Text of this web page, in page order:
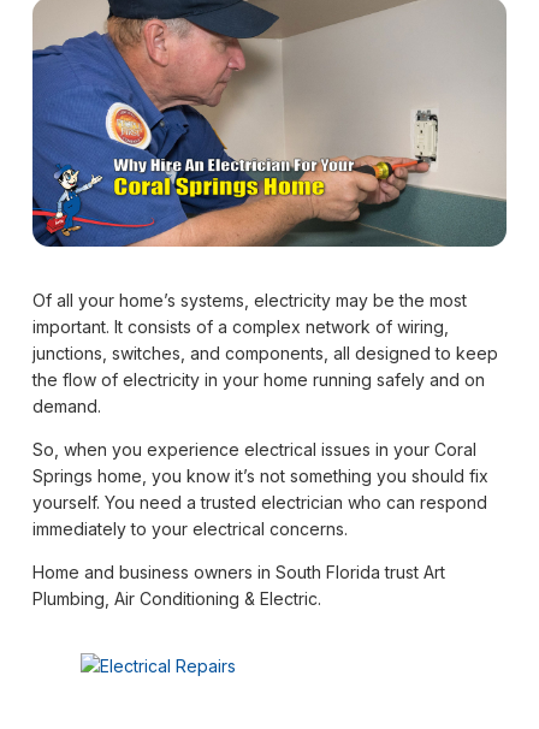
Of all your home’s systems, electricity may be the most
important. It consists of a complex network of wiring,
junctions, switches, and components, all designed to keep
the flow of electricity in your home running safely and on
demand.
So, when you experience electrical issues in your Coral
Springs home, you know it’s not something you should fix
yourself. You need a trusted electrician who can respond
immediately to your electrical concerns.
Home and business owners in South Florida trust Art
Plumbing, Air Conditioning & Electric.